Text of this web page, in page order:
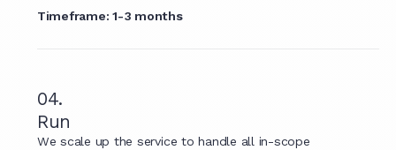
Timeframe: 1-3 months
04.
Run
We scale up the service to handle all in-scope